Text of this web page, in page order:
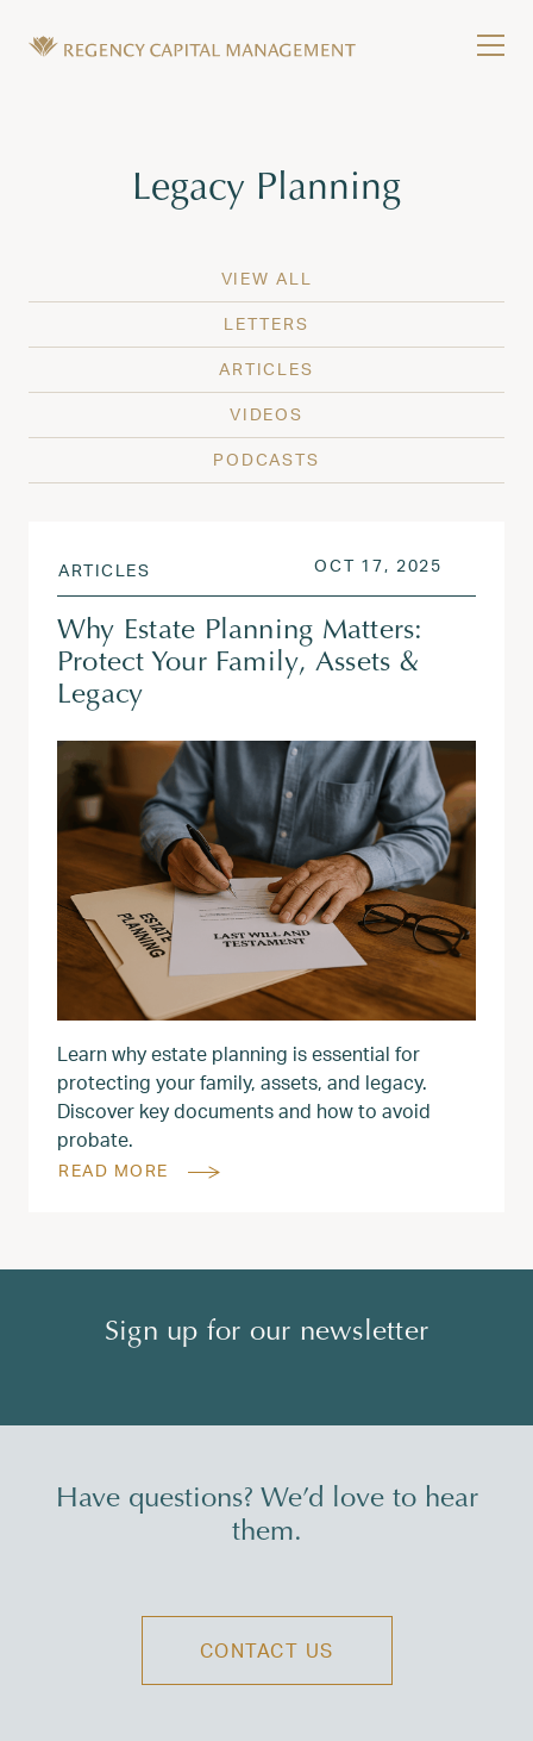
Tag:
Legacy Planning
VIEW ALL
LETTERS
ARTICLES
VIDEOS
PODCASTS
ARTICLES POSTED ON
OCT 17, 2025
Why Estate Planning Matters:
Protect Your Family, Assets &
Legacy
Learn why estate planning is essential for
protecting your family, assets, and legacy.
Discover key documents and how to avoid
probate.
READ MORE
Sign up for our newsletter
Have questions? We’d love to hear
them.
CONTACT US